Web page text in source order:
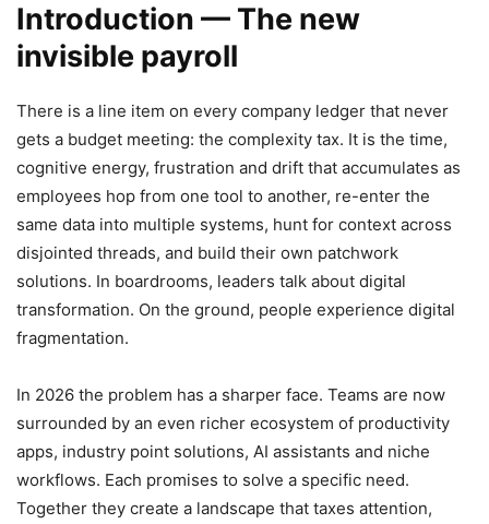
Introduction — The new
invisible payroll
There is a line item on every company ledger that never
gets a budget meeting: the complexity tax. It is the time,
cognitive energy, frustration and drift that accumulates as
employees hop from one tool to another, re-enter the
same data into multiple systems, hunt for context across
disjointed threads, and build their own patchwork
solutions. In boardrooms, leaders talk about digital
transformation. On the ground, people experience digital
fragmentation.
In 2026 the problem has a sharper face. Teams are now
surrounded by an even richer ecosystem of productivity
apps, industry point solutions, AI assistants and niche
workflows. Each promises to solve a specific need.
Together they create a landscape that taxes attention,